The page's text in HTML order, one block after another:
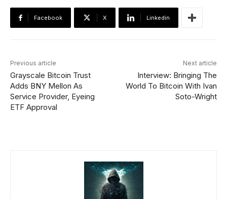
Facebook X Linkedin
Previous article
Grayscale Bitcoin Trust
Adds BNY Mellon As
Service Provider, Eyeing
ETF Approval
Next article
Interview: Bringing The
World To Bitcoin With Ivan
Soto-Wright